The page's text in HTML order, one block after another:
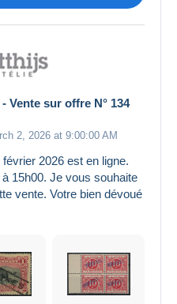
Vente sur offre N° 134
2, 2026 at 9:00:00 AM
2026 est en ligne.
15h00. Je vous souhaite
vente. Votre bien dévoué